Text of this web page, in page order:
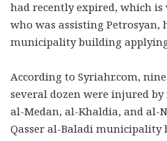
had recently expired, which
who was assisting Petrosyan,
municipality building
According to Syriahr.com,
several dozen were injured
al-Medan, al-Khaldia, and al-
Qasser al-Baladi municipality